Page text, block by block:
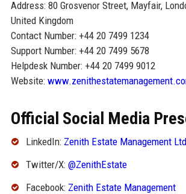
Address: 80 Grosvenor Street, Mayfair,
United Kingdom
Contact Number: +44 20 7499 1234
Support Number: +44 20 7499 5678
Helpdesk Number: +44 20 7499 9012
Website:
Official Social Media
LinkedIn: Zenith Estate Management Ltd
Twitter/X: @ZenithEstate
Facebook: Zenith Estate Management